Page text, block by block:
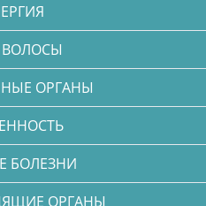
ОРГАНЫ
БОЛЕЗНИ
ОРГАНЫ